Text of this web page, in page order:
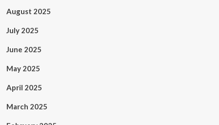
August 2025
July 2025
June 2025
May 2025
April 2025
March 2025